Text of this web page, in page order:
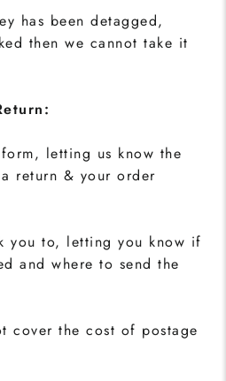
has been detagged,
then we cannot take it
letting us know the
return & your order
you to, letting you know if
and where to send the
cover the cost of postage